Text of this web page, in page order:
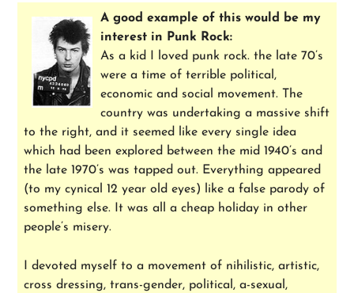
A good example of this would be my
interest in Punk Rock:
As a kid I loved punk rock. the late 70’s
were a time of terrible political,
economic and social movement. The
country was undertaking a massive shift
to the right, and it seemed like every single idea
which had been explored between the mid 1940’s and
the late 1970’s was tapped out. Everything appeared
(to my cynical 12 year old eyes) like a false parody of
something else. It was all a cheap holiday in other
people’s misery.
I devoted myself to a movement of nihilistic, artistic,
cross dressing, trans-gender, political, a-sexual,